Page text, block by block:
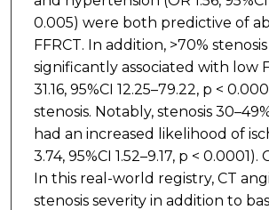
0.005) were both predictive of
FFRCT. In addition, >70%
significantly associated with low
31.16, 95%CI 12.25–79.22, p <
stenosis. Notably, stenosis
had an increased likelihood of
3.74, 95%CI 1.52–9.17, p < 0.0001).
In this real-world registry, CT
stenosis severity in addition to